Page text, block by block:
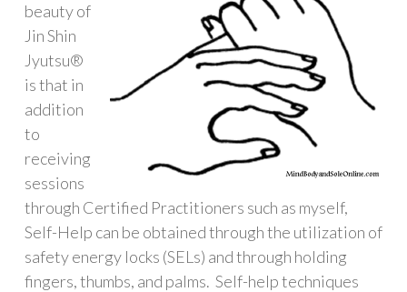
beauty of
Jin Shin
Jyutsu®
is that in
addition
to
receiving
sessions
through Certified Practitioners such as myself,
Self-Help can be obtained through the utilization of
safety energy locks (SELs) and through holding
fingers, thumbs, and palms. Self-help techniques